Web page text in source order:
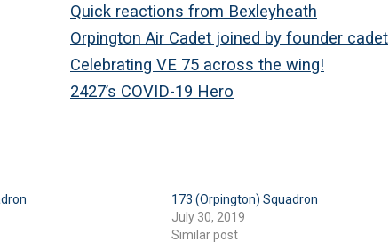
Quick reactions from Bexleyheath
Orpington Air Cadet joined by founder cadet
Celebrating VE 75 across the wing!
2427’s COVID-19 Hero
173 (Orpington) Squadron
July 30, 2019
Similar post